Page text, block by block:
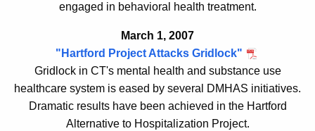
engaged in behavioral health treatment.
March 1, 2007
"Hartford Project Attacks Gridlock"
Gridlock in CT's mental health and substance use
healthcare system is eased by several DMHAS initiatives.
Dramatic results have been achieved in the Hartford
Alternative to Hospitalization Project.